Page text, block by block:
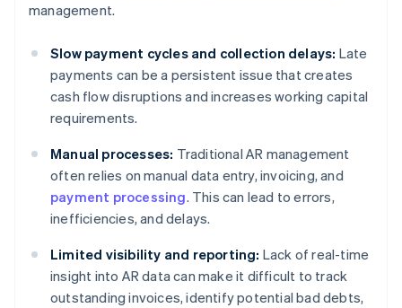
management.
Slow payment cycles and collection delays: Late
payments can be a persistent issue that creates
cash flow disruptions and increases working capital
requirements.
Manual processes: Traditional AR management
often relies on manual data entry, invoicing, and
payment processing. This can lead to errors,
inefficiencies, and delays.
Limited visibility and reporting: Lack of real-time
insight into AR data can make it difficult to track
outstanding invoices, identify potential bad debts,